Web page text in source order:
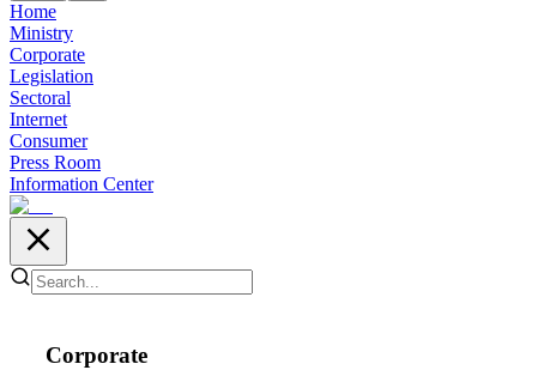
Home
Ministry
Corporate
Legislation
Sectoral
Internet
Consumer
Press Room
Information Center
Corporate